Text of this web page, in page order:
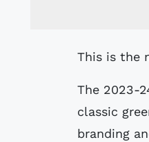
This is the
The 2023-
classic
branding